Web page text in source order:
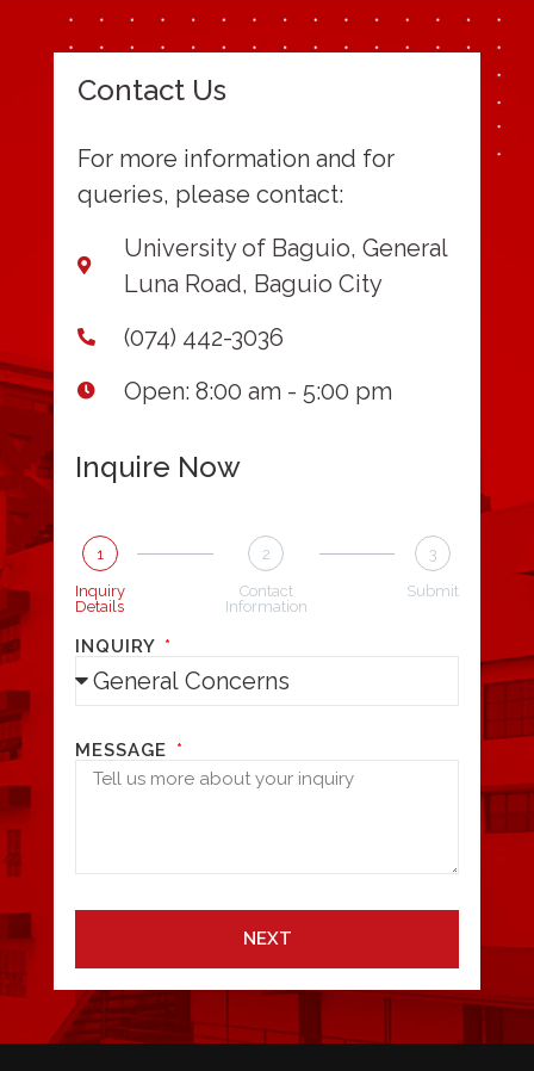
Contact Us
For more information and for
queries, please contact:
University of Baguio, General
Luna Road, Baguio City
(074) 442-3036
Open: 8:00 am - 5:00 pm
Inquire Now
1
Inquiry
Details
2
Contact
Information
3
Submit
INQUIRY
MESSAGE
NEXT